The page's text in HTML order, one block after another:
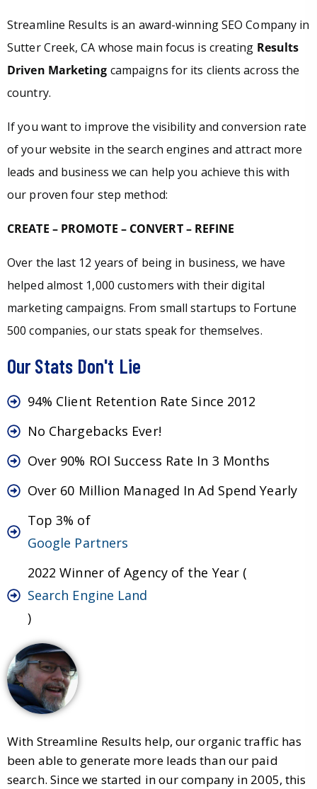
Streamline Results is an award-winning SEO Company in
Sutter Creek, CA whose main focus is creating Results
Driven Marketing campaigns for its clients across the
country.
If you want to improve the visibility and conversion rate
of your website in the search engines and attract more
leads and business we can help you achieve this with
our proven four step method:
CREATE – PROMOTE – CONVERT – REFINE
Over the last 12 years of being in business, we have
helped almost 1,000 customers with their digital
marketing campaigns. From small startups to Fortune
500 companies, our stats speak for themselves.
Our Stats Don't Lie
94% Client Retention Rate Since 2012
No Chargebacks Ever!
Over 90% ROI Success Rate In 3 Months
Over 60 Million Managed In Ad Spend Yearly
Top 3% of
Google Partners
2022 Winner of Agency of the Year (
Search Engine Land
)
With Streamline Results help, our organic traffic has
been able to generate more leads than our paid
search. Since we started in our company in 2005, this